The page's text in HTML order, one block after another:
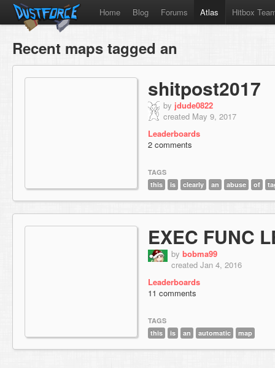
Home Blog Forums Atlas Hitbox
Recent maps tagged an
shitpost2017
by jdude0822
created May 9, 2017
Leaderboards
2 comments
TAGS
this
is clearly an abuse of
EXEC FUNC
by bobma99
created Jan 4, 2016
Leaderboards
11 comments
TAGS
this
is an automatic map